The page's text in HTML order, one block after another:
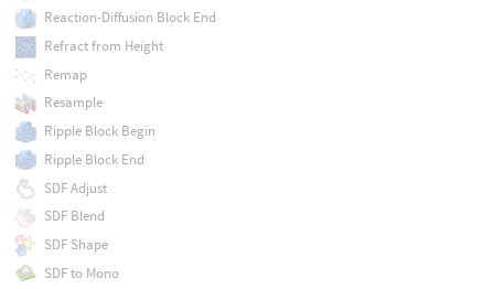
Reaction-Diffusion Block End
Refract from Height
Remap
Resample
Ripple Block Begin
Ripple Block End
SDF Adjust
SDF Blend
SDF Shape
SDF to Mono